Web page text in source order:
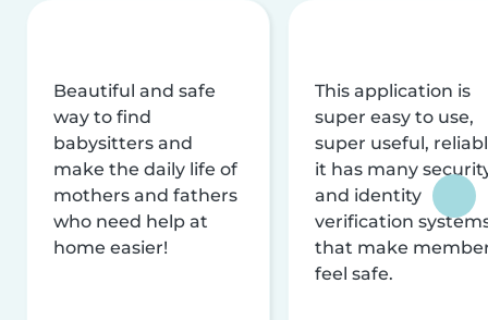
Beautiful and safe
way to find
babysitters and
make the daily life of
mothers and fathers
who need help at
home easier!
This application is
super easy to use,
super useful,
it has many
and identity
verification
that make
feel safe.